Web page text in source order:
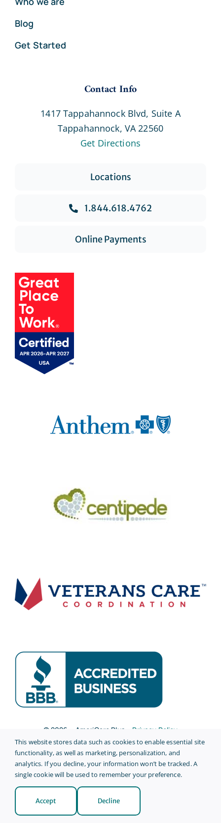
Blog
Get Started
Contact Info
1417 Tappahannock Blvd, Suite A
Tappahannock, VA 22560
Get Directions
Locations
1.844.618.4762
Online Payments
© 2026 • AmeriCare Plus • Privacy Policy
Site Credits
This website stores data such as cookies to enable essential site
functionality, as well as marketing, personalization, and
analytics. If you decline, your information won’t be tracked. A
single cookie will be used to remember your preference.
Accept Decline